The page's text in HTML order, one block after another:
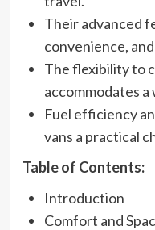
Their advanced
convenience,
The flexibility to
accommodates
Fuel efficiency
vans a practical
Table of Contents:
Introduction
Comfort and